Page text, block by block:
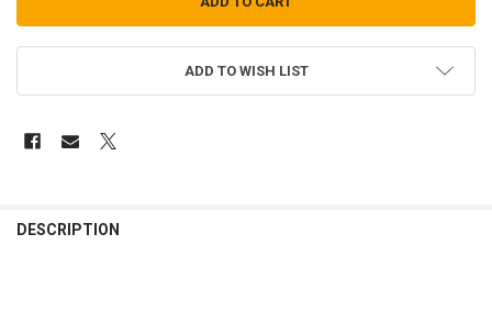
ADD TO WISH LIST
BOUGHT
DESCRIPTION